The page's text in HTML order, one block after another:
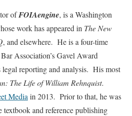
ofFOIAengine, is a Washington
work has appeared in The New
, and elsewhere. He is a four-time
Association’s Gavel Award
reporting and analysis. His most
The Life of William Rehnquist.
Mediain 2013. Prior to that, he was
textbook and reference publishing